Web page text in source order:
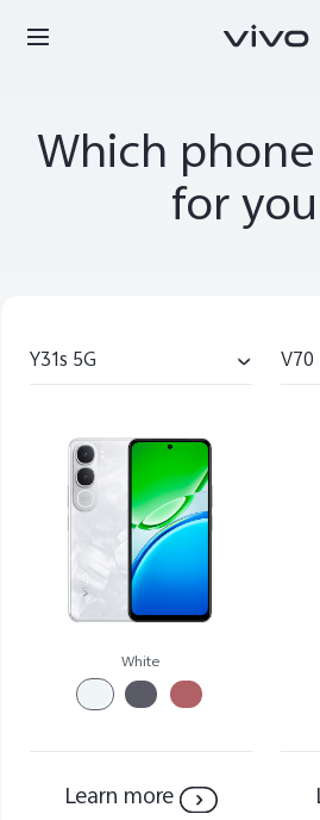
Oman | Select
Which
for
Y31s 5G
White
Learn more
V70